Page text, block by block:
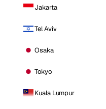
Jakarta
Tel Aviv
Osaka
Tokyo
Kuala Lumpur